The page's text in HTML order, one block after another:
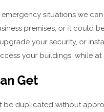
situations we
premises, or it could
your security, or
your buildings, while
Get
be duplicated without